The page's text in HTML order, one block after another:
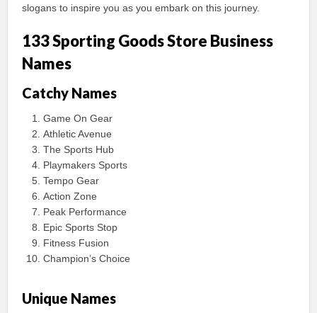
slogans to inspire you as you embark on this journey.
133 Sporting Goods Store Business
Names
Catchy Names
Game On Gear
Athletic Avenue
The Sports Hub
Playmakers Sports
Tempo Gear
Action Zone
Peak Performance
Epic Sports Stop
Fitness Fusion
Champion’s Choice
Unique Names